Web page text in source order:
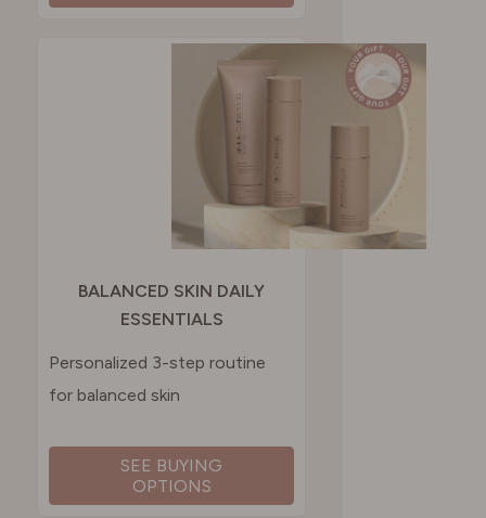
BALANCED SKIN DAILY
ESSENTIALS
Personalized 3-step routine
for balanced skin
SEE BUYING
OPTIONS